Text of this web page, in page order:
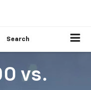
Search
vs.